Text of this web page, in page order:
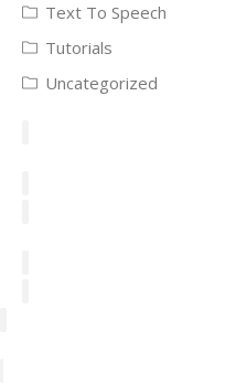
Text To Speech
Tutorials
Uncategorized